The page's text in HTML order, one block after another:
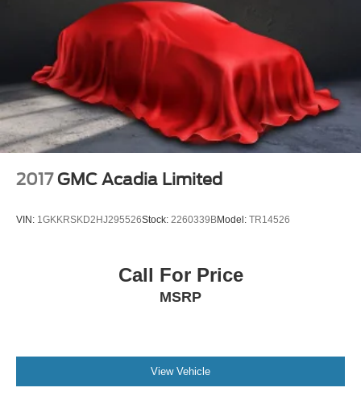
8" Color Driver Information Center Display
Auto tilt-away steering wheel
Auto-dimming Rear-View mirror
Automatic Emergency Braking
Automatic Parking Assist w/Braking
Compass
Driver door bin
Front reading lights
Genuine wood door panel insert
Inside Rear-View Auto-Dimming Mirror
2017 GMC Acadia Limited
VIN: 1GKKRSKD2HJ295526Stock: 2260339BModel: TR14526
Call For Price
MSRP
View Vehicle